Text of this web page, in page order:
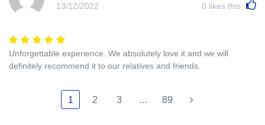
13/12/2022
0 likes this
Unforgettable experience. We absolutely love it and we will
definitely recommend it to our relatives and friends.
1 2 3 … 89